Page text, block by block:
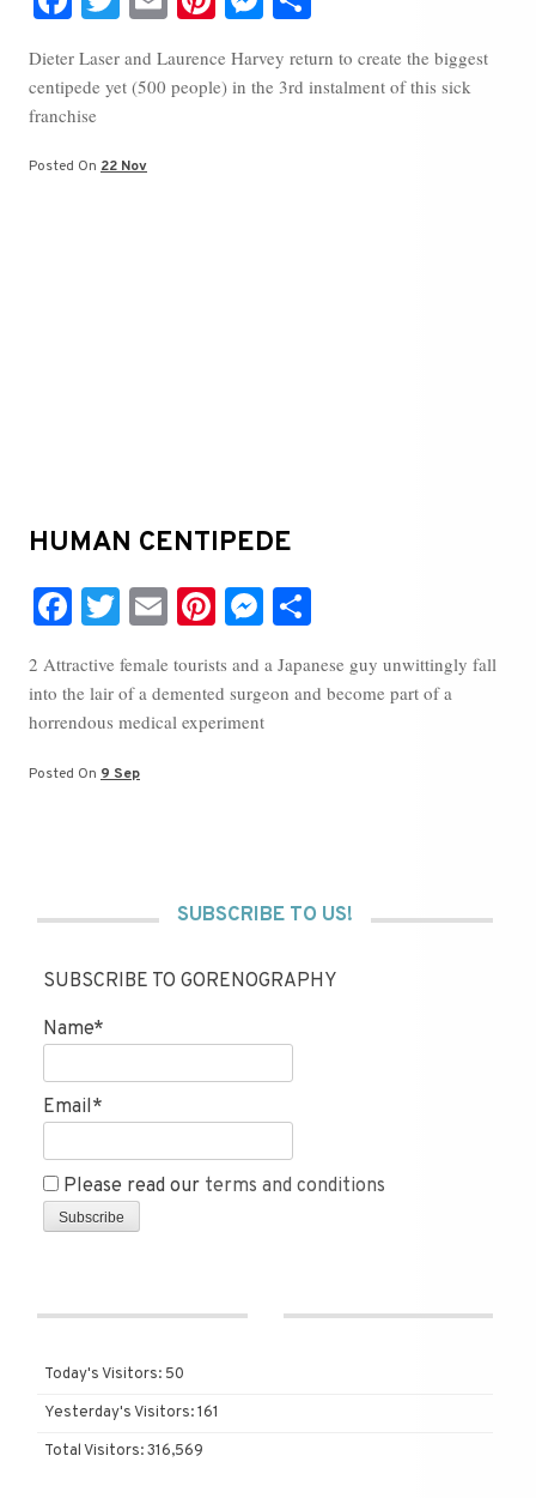
bo
ok
tteailer
es
se re
Dieter Laser and Laurence Harvey return to create the biggest
centipede yet (500 people) in the 3rd instalment of this sick
franchise
Posted On 22 Nov
HUMAN CENTIPEDE
Fa
bo
ok
T
wi
tte
r
E
ail
Pi
er
es
M
se
ng
re
2 Attractive female tourists and a Japanese guy unwittingly fall
into the lair of a demented surgeon and become part of a
horrendous medical experiment
Posted On 9 Sep
SUBSCRIBE TO US!
SUBSCRIBE TO GORENOGRAPHY
Name*
Email*
Please read our terms and conditions
Today's Visitors: 50
Yesterday's Visitors:161
Total Visitors:316,569